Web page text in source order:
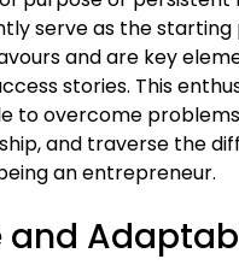
serve as the starting
and are key
stories. This
to overcome
and traverse the
an entrepreneur.
and